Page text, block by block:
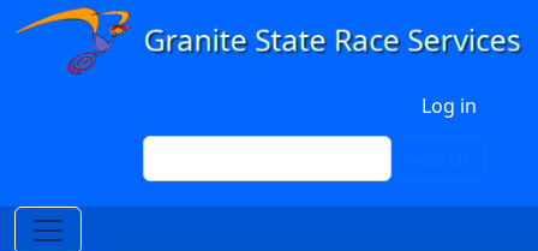
Skip to main content
Log in
Search